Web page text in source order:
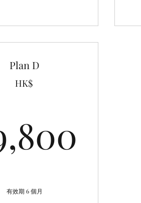
Plan D
HK$
有效期 6 個月